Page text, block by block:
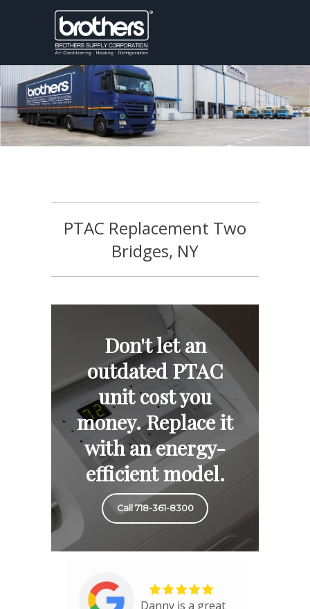
PTAC Replacement Two
Bridges, NY
Don't let an
outdated PTAC
unit cost you
money. Replace it
with an energy-
efficient model.
Call 718-361-8300
Danny is a great